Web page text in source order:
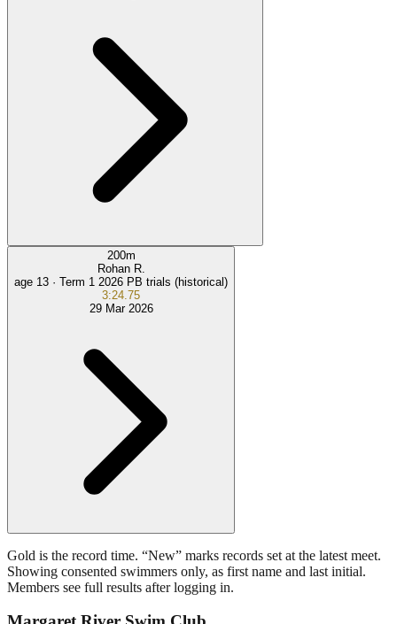
200m
Rohan R.
age 13 · Term 1 2026 PB trials (historical)
3:24.75
29 Mar 2026
Gold is the record time. “New” marks records set at the latest meet.
Showing consented swimmers only, as first name and last initial.
Members see full results after logging in.